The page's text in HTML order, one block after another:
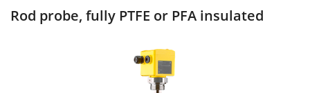
Rod probe, fully PTFE or PFA insulated